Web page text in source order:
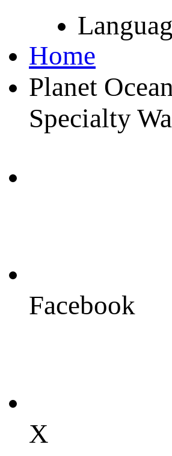
Home
Planet
Specialty
Facebook
X